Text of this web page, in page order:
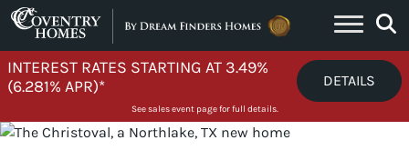
Skip to content
INTEREST RATES STARTING AT 3.49%
(6.281% APR)*
DETAILS
See sales event page for full details.